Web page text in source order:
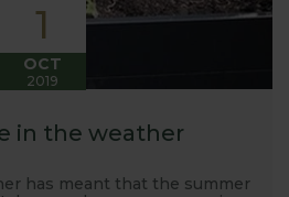
1
OCT
2019
in the weather
has meant that the summer